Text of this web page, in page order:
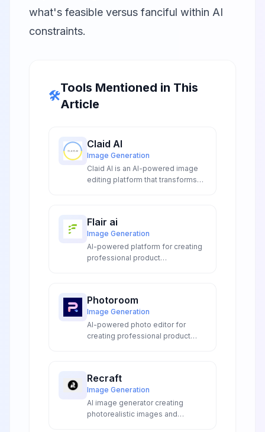
what's feasible versus fanciful within AI
constraints.
🛠️
Tools Mentioned in This
Article
Claid AI
Image Generation
Claid AI is an AI-powered image
editing platform that transforms
scenes for e-commerce and
marketing.
Flair ai
Image Generation
AI-powered platform for creating
professional product
skills.
Photoroom
Image Generation
AI-powered photo editor for
creating professional product
marketing.
Recraft
Image Generation
AI image generator creating
photorealistic images and